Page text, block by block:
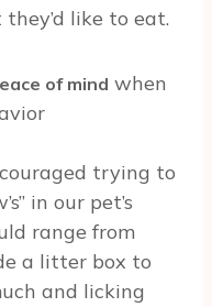
like to eat.
of mind when
trying to
in our pet’s
range from
a litter box to
and licking